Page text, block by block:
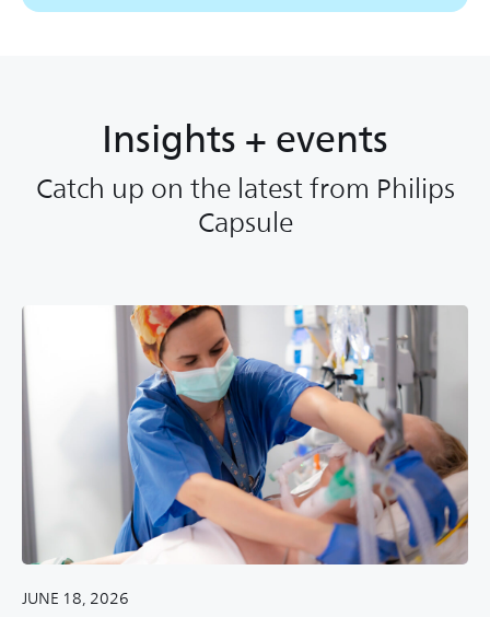
Insights + events
Catch up on the latest from Philips
Capsule
JUNE 18, 2026